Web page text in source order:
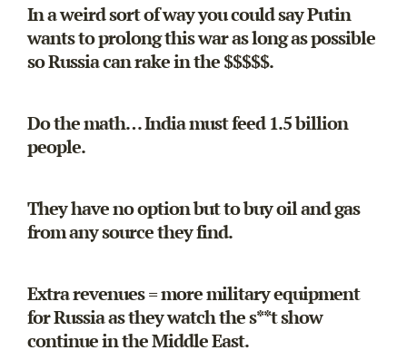
In a weird sort of way you could say Putin
wants to prolong this war as long as possible
so Russia can rake in the $$$$$.
Do the math… India must feed 1.5 billion
people.
They have no option but to buy oil and gas
from any source they find.
Extra revenues = more military equipment
for Russia as they watch the s**t show
continue in the Middle East.